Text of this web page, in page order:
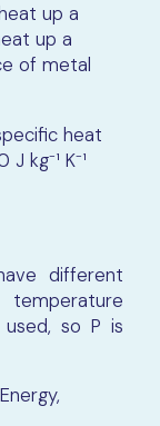
up a
up a
of metal
heat
kg⁻¹ K⁻¹
different
so P is